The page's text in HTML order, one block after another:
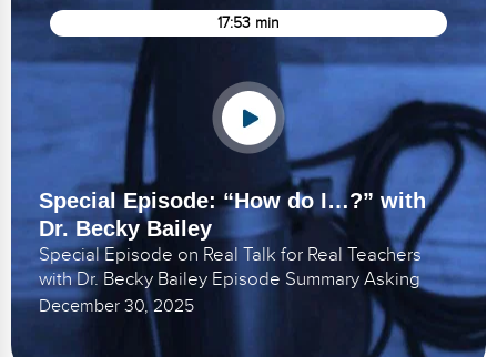
17:53 min
Special Episode: “How do I…?” with
Dr. Becky Bailey
Special Episode on Real Talk for Real Teachers
with Dr. Becky Bailey Episode Summary Asking
December 30, 2025